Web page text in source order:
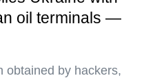
oil terminals —
obtained by hackers,